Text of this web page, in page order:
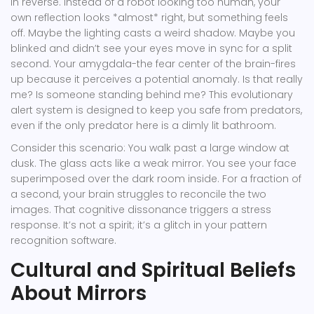
own reflection looks *almost* right, but something feels
off. Maybe the lighting casts a weird shadow. Maybe you
blinked and didn’t see your eyes move in sync for a split
second. Your amygdala-the fear center of the brain-fires
up because it perceives a potential anomaly. Is that really
me? Is someone standing behind me? This evolutionary
alert system is designed to keep you safe from predators,
even if the only predator here is a dimly lit bathroom.
Consider this scenario: You walk past a large window at
dusk. The glass acts like a weak mirror. You see your face
superimposed over the dark room inside. For a fraction of
a second, your brain struggles to reconcile the two
images. That cognitive dissonance triggers a stress
response. It’s not a spirit; it’s a glitch in your pattern
recognition software.
Cultural and Spiritual Beliefs
About Mirrors